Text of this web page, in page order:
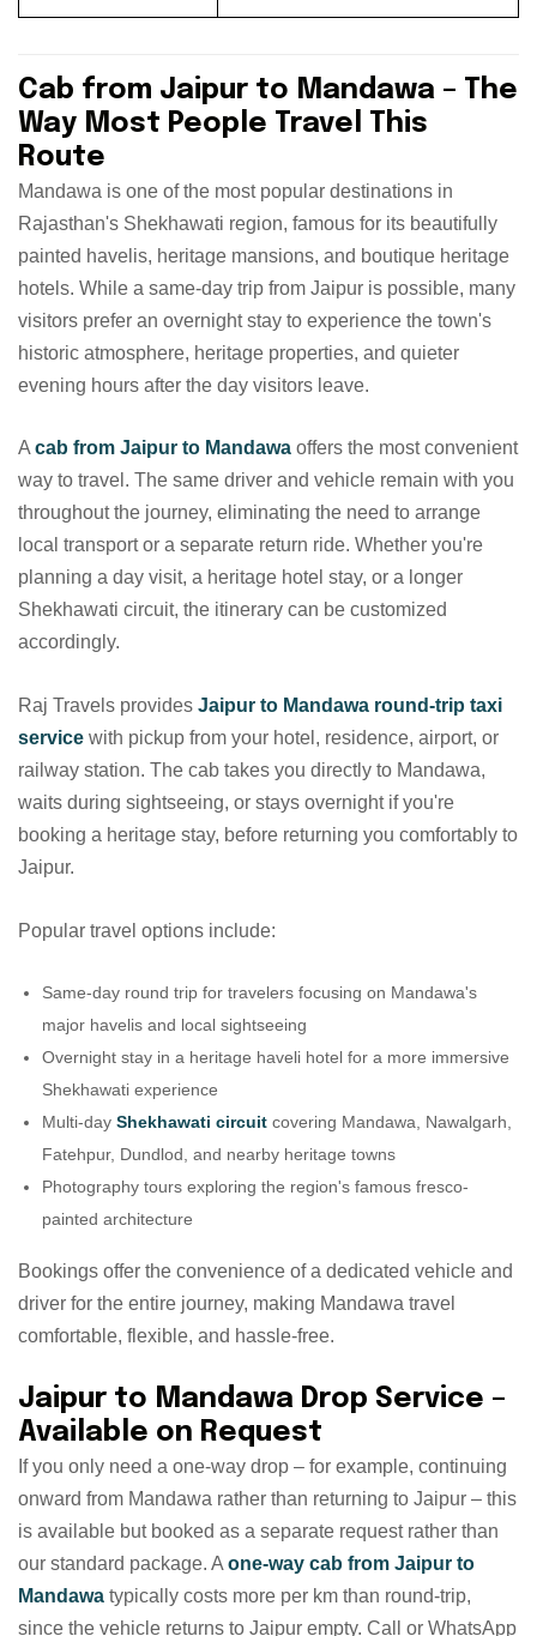
Cab from Jaipur to Mandawa – The
Way Most People Travel This
Route
Mandawa is one of the most popular destinations in
Rajasthan's Shekhawati region, famous for its beautifully
painted havelis, heritage mansions, and boutique heritage
hotels. While a same-day trip from Jaipur is possible, many
visitors prefer an overnight stay to experience the town's
historic atmosphere, heritage properties, and quieter
evening hours after the day visitors leave.
A cab from Jaipur to Mandawa offers the most convenient
way to travel. The same driver and vehicle remain with you
throughout the journey, eliminating the need to arrange
local transport or a separate return ride. Whether you're
planning a day visit, a heritage hotel stay, or a longer
Shekhawati circuit, the itinerary can be customized
accordingly.
Raj Travels provides Jaipur to Mandawa round-trip taxi
service with pickup from your hotel, residence, airport, or
railway station. The cab takes you directly to Mandawa,
waits during sightseeing, or stays overnight if you're
booking a heritage stay, before returning you comfortably to
Jaipur.
Popular travel options include:
Same-day round trip for travelers focusing on Mandawa's
major havelis and local sightseeing
Overnight stay in a heritage haveli hotel for a more immersive
Shekhawati experience
Multi-day Shekhawati circuit covering Mandawa, Nawalgarh,
Fatehpur, Dundlod, and nearby heritage towns
Photography tours exploring the region's famous fresco-
painted architecture
Bookings offer the convenience of a dedicated vehicle and
driver for the entire journey, making Mandawa travel
comfortable, flexible, and hassle-free.
Jaipur to Mandawa Drop Service –
Available on Request
If you only need a one-way drop – for example, continuing
onward from Mandawa rather than returning to Jaipur – this
is available but booked as a separate request rather than
our standard package. A one-way cab from Jaipur to
Mandawa typically costs more per km than round-trip,
since the vehicle returns to Jaipur empty. Call or WhatsApp